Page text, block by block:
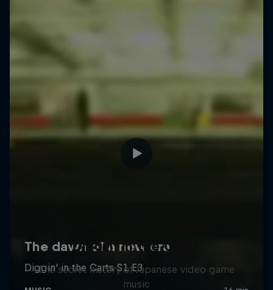
Diggin' in the Carts
The secret history of Japanese video game
music